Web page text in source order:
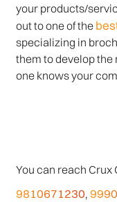
your products/
out to one of the
specializing in
them to develop the
one knows your
You can reach Crux
9810671230,